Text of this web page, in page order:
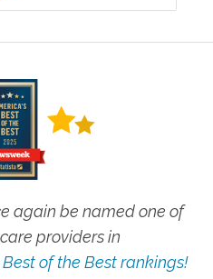
again be named one of
providers in
of the Best rankings!